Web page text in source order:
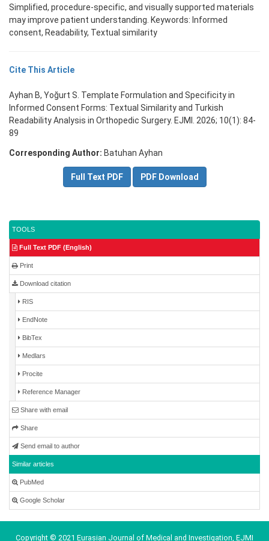
Simplified, procedure-specific, and visually supported materials
may improve patient understanding. Keywords: Informed
consent, Readability, Textual similarity
Cite This Article
Ayhan B, Yoğurt S. Template Formulation and Specificity in
Informed Consent Forms: Textual Similarity and Turkish
Readability Analysis in Orthopedic Surgery. EJMI. 2026; 10(1): 84-
89
Corresponding Author: Batuhan Ayhan
Full Text PDF PDF Download
TOOLS
Full Text PDF (English)
Print
Download citation
RIS
EndNote
BibTex
Medlars
Procite
Reference Manager
Share with email
Share
Send email to author
Similar articles
PubMed
Google Scholar
Copyright © 2021 Eurasian Journal of Medical and Investigation, EJMI